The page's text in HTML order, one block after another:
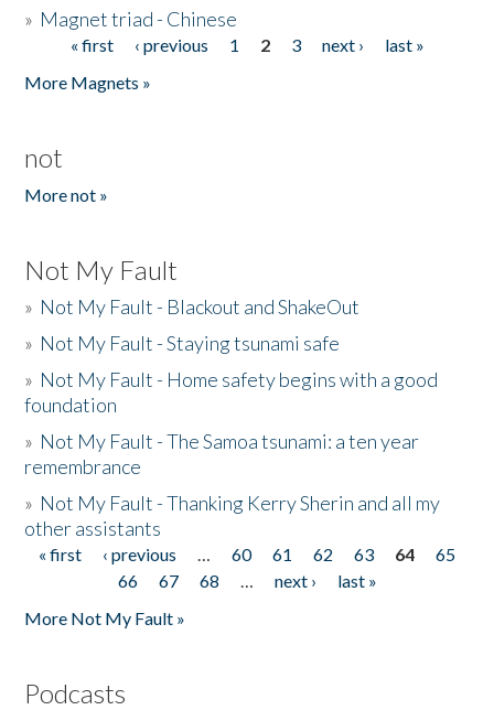
» Magnet triad - Chinese
Pages« first ‹ previous 1 2 3 next ›
last »
More Magnets »
not
More not »
Not My Fault
» Not My Fault - Blackout and ShakeOut
» Not My Fault - Staying tsunami safe
» Not My Fault - Home safety begins with a good
foundation
» Not My Fault - The Samoa tsunami: a ten year
remembrance
» Not My Fault - Thanking Kerry Sherin and all my
other assistants
Pages
« first ‹ previous … 60 61 62 63 64
65
66
67 68 … next ›
last »
More Not My Fault »
Podcasts